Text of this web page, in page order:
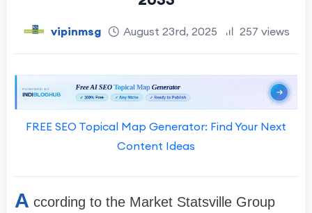
vipinmsg August 23rd, 2025 257 views
FREE SEO Topical Map Generator: Find Your Next
Content Ideas
A ccording to the Market Statsville Group